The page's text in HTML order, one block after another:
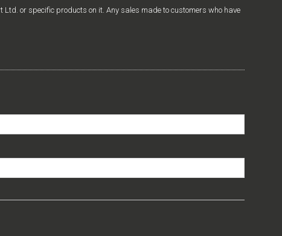
or specific products on it. Any sales made to customers who have